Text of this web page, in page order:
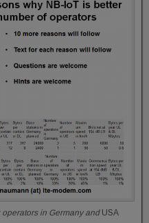
in Germany and USA